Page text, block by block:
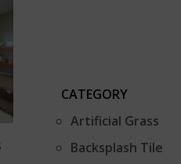
CATEGORY
Artificial Grass
Backsplash Tile